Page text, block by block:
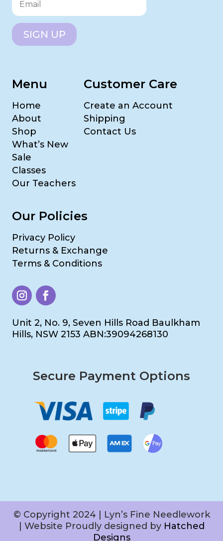
SIGN UP
Menu
Home
About
Shop
What’s New
Sale
Classes
Our Teachers
Customer Care
Create an Account
Shipping
Contact Us
Our Policies
Privacy Policy
Returns & Exchange
Terms & Conditions
Unit 2, No. 9, Seven Hills Road Baulkham
Hills, NSW 2153 ABN:39094268130
Secure Payment Options
© Copyright 2024 | Lyn’s Fine Needlework
| Website Proudly designed by Hatched
Designs